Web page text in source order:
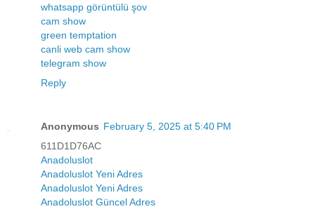
whatsapp görüntülü şov
cam show
green temptation
canli web cam show
telegram show
Reply
Anonymous February 5, 2025 at 5:40 PM
611D1D76AC
Anadoluslot
Anadoluslot Yeni Adres
Anadoluslot Yeni Adres
Anadoluslot Güncel Adres